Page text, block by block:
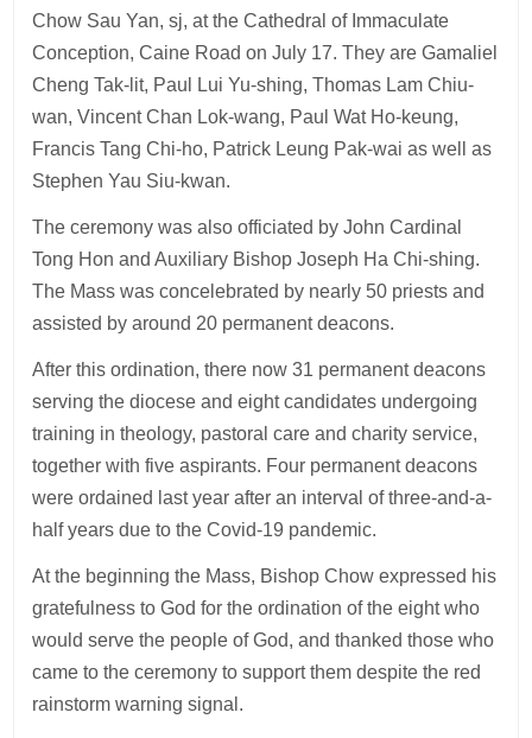
Chow Sau Yan, sj, at the Cathedral of Immaculate
Conception, Caine Road on July 17. They are Gamaliel
Cheng Tak-lit, Paul Lui Yu-shing, Thomas Lam Chiu-
wan, Vincent Chan Lok-wang, Paul Wat Ho-keung,
Francis Tang Chi-ho, Patrick Leung Pak-wai as well as
Stephen Yau Siu-kwan.
The ceremony was also officiated by John Cardinal
Tong Hon and Auxiliary Bishop Joseph Ha Chi-shing.
The Mass was concelebrated by nearly 50 priests and
assisted by around 20 permanent deacons.
After this ordination, there now 31 permanent deacons
serving the diocese and eight candidates undergoing
training in theology, pastoral care and charity service,
together with five aspirants. Four permanent deacons
were ordained last year after an interval of three-and-a-
half years due to the Covid-19 pandemic.
At the beginning the Mass, Bishop Chow expressed his
gratefulness to God for the ordination of the eight who
would serve the people of God, and thanked those who
came to the ceremony to support them despite the red
rainstorm warning signal.